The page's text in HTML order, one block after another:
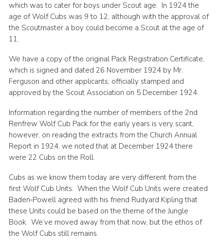
which was to cater for boys under Scout age. In 1924 the
age of Wolf Cubs was 9 to 12, although with the approval of
the Scoutmaster a boy could become a Scout at the age of
11.
We have a copy of the original Pack Registration Certificate,
which is signed and dated 26 November 1924 by Mr.
Ferguson and other applicants; officially stamped and
approved by the Scout Association on 5 December 1924.
Information regarding the number of members of the 2nd
Renfrew Wolf Cub Pack for the early years is very scant,
however, on reading the extracts from the Church Annual
Report in 1924, we noted that at December 1924 there
were 22 Cubs on the Roll.
Cubs as we know them today are very different from the
first Wolf Cub Units. When the Wolf Cub Units were created
Baden‑Powell agreed with his friend Rudyard Kipling that
these Units could be based on the theme of the Jungle
Book. We’ve moved away from that now, but the ethos of
the Wolf Cubs still remains.